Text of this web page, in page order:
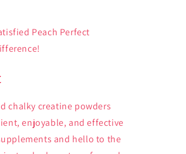
Peach Perfect
chalky creatine powders
enjoyable, and effective
and hello to the